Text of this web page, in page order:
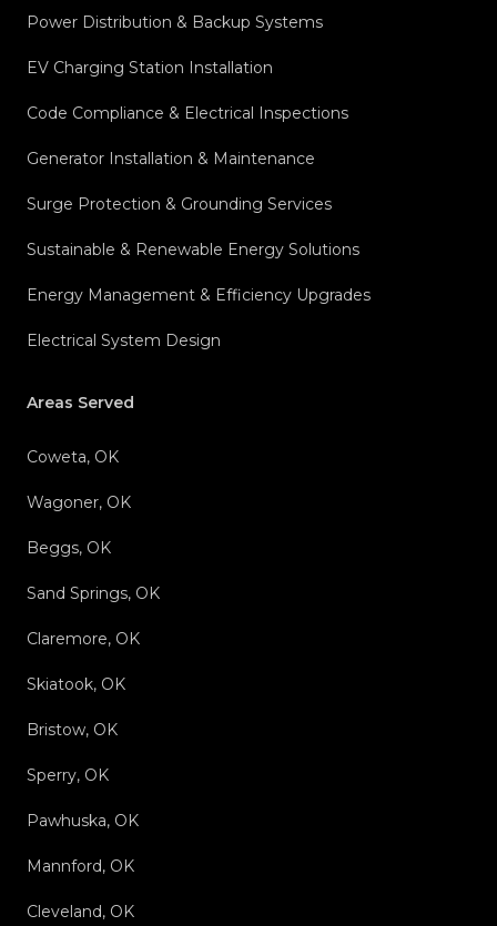
Power Distribution & Backup Systems
EV Charging Station Installation
Code Compliance & Electrical Inspections
Generator Installation & Maintenance
Surge Protection & Grounding Services
Sustainable & Renewable Energy Solutions
Energy Management & Efficiency Upgrades
Electrical System Design
Areas Served
Coweta, OK
Wagoner, OK
Beggs, OK
Sand Springs, OK
Claremore, OK
Skiatook, OK
Bristow, OK
Sperry, OK
Pawhuska, OK
Mannford, OK
Cleveland, OK